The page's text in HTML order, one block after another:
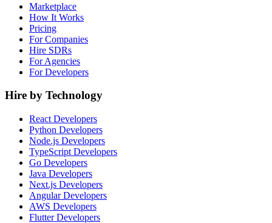
Marketplace
How It Works
Pricing
For Companies
Hire SDRs
For Agencies
For Developers
Hire by Technology
React Developers
Python Developers
Node.js Developers
TypeScript Developers
Go Developers
Java Developers
Next.js Developers
Angular Developers
AWS Developers
Flutter Developers